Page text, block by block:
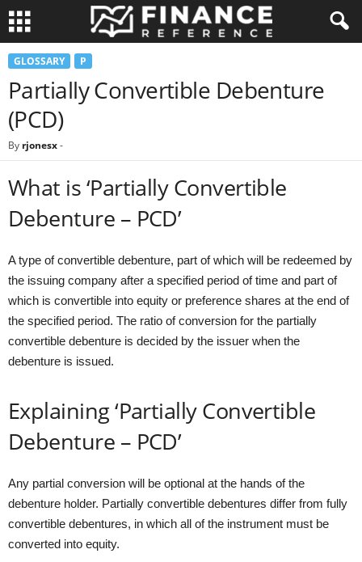
GLOSSARY P
Partially Convertible Debenture
(PCD)
By rjonesx-
What is ‘Partially Convertible
Debenture – PCD’
A type of convertible debenture, part of which will be redeemed by
the issuing company after a specified period of time and part of
which is convertible into equity or preference shares at the end of
the specified period. The ratio of conversion for the partially
convertible debenture is decided by the issuer when the
debenture is issued.
Explaining ‘Partially Convertible
Debenture – PCD’
Any partial conversion will be optional at the hands of the
debenture holder. Partially convertible debentures differ from fully
convertible debentures, in which all of the instrument must be
converted into equity.